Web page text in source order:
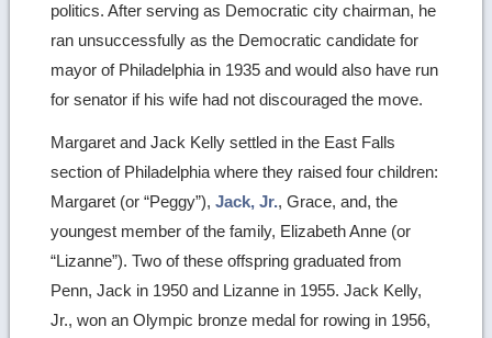
politics. After serving as Democratic city chairman, he
ran unsuccessfully as the Democratic candidate for
mayor of Philadelphia in 1935 and would also have run
for senator if his wife had not discouraged the move.
Margaret and Jack Kelly settled in the East Falls
section of Philadelphia where they raised four children:
Margaret (or “Peggy”),Jack, Jr., Grace, and, the
youngest member of the family, Elizabeth Anne (or
“Lizanne”). Two of these offspring graduated from
Penn, Jack in 1950 and Lizanne in 1955. Jack Kelly,
Jr., won an Olympic bronze medal for rowing in 1956,